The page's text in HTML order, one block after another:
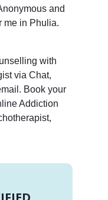
and
me in Phulia.
with
via Chat,
Book your
Addiction